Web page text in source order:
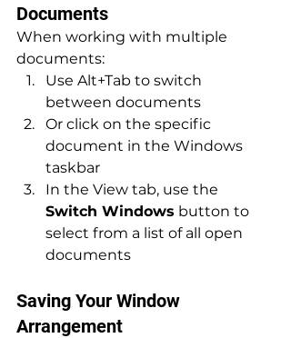
Documents
When working with multiple
documents:
Use Alt+Tab to switch
between documents
Or click on the specific
document in the Windows
taskbar
In the View tab, use the
Switch Windows button to
select from a list of all open
documents
Saving Your Window
Arrangement